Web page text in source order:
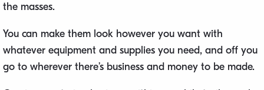
the masses.
You can make them look however you want with
whatever equipment and supplies you need, and off you
go to wherever there’s business and money to be made.